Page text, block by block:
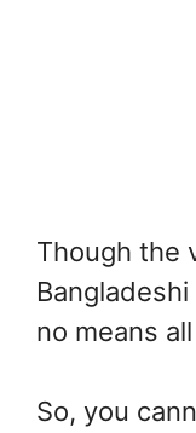
Though the
no means
So, you